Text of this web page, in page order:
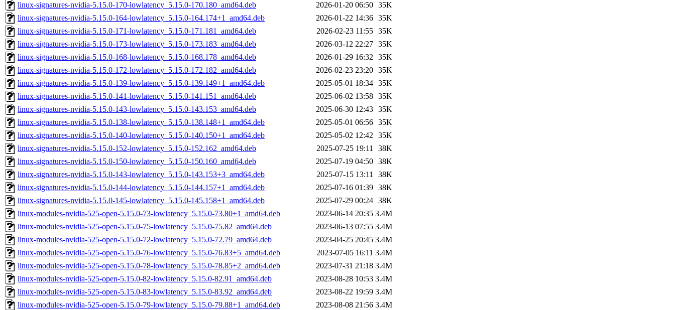
linux-signatures-nvidia-5.15.0-170-lowlatency_5.15.0-170.180_amd64.deb
2026-01-20 06:50 35K
linux-signatures-nvidia-5.15.0-164-lowlatency_5.15.0-164.174+1_amd64.deb
2026-01-22 14:36 35K
linux-signatures-nvidia-5.15.0-171-lowlatency_5.15.0-171.181_amd64.deb
2026-02-23 11:55 35K
linux-signatures-nvidia-5.15.0-173-lowlatency_5.15.0-173.183_amd64.deb
2026-03-12 22:27 35K
linux-signatures-nvidia-5.15.0-168-lowlatency_5.15.0-168.178_amd64.deb
2026-01-29 16:32 35K
linux-signatures-nvidia-5.15.0-172-lowlatency_5.15.0-172.182_amd64.deb
2026-02-23 23:20 35K
linux-signatures-nvidia-5.15.0-139-lowlatency_5.15.0-139.149+1_amd64.deb
2025-05-01 18:34 35K
linux-signatures-nvidia-5.15.0-141-lowlatency_5.15.0-141.151_amd64.deb
2025-06-02 13:58 35K
linux-signatures-nvidia-5.15.0-143-lowlatency_5.15.0-143.153_amd64.deb
2025-06-30 12:43 35K
linux-signatures-nvidia-5.15.0-138-lowlatency_5.15.0-138.148+1_amd64.deb
2025-05-01 06:56 35K
linux-signatures-nvidia-5.15.0-140-lowlatency_5.15.0-140.150+1_amd64.deb
2025-05-02 12:42 35K
linux-signatures-nvidia-5.15.0-152-lowlatency_5.15.0-152.162_amd64.deb
2025-07-25 19:11
38K
linux-signatures-nvidia-5.15.0-150-lowlatency_5.15.0-150.160_amd64.deb
2025-07-19 04:50 38K
linux-signatures-nvidia-5.15.0-143-lowlatency_5.15.0-143.153+3_amd64.deb
2025-07-15 13:11
38K
linux-signatures-nvidia-5.15.0-144-lowlatency_5.15.0-144.157+1_amd64.deb
2025-07-16 01:39 38K
linux-signatures-nvidia-5.15.0-145-lowlatency_5.15.0-145.158+1_amd64.deb
2025-07-29 00:24 38K
linux-modules-nvidia-525-open-5.15.0-73-lowlatency_5.15.0-73.80+1_amd64.deb
2023-06-14 20:35 3.4M
linux-modules-nvidia-525-open-5.15.0-75-lowlatency_5.15.0-75.82_amd64.deb
2023-06-13 07:55 3.4M
linux-modules-nvidia-525-open-5.15.0-72-lowlatency_5.15.0-72.79_amd64.deb
2023-04-25 20:45 3.4M
linux-modules-nvidia-525-open-5.15.0-76-lowlatency_5.15.0-76.83+5_amd64.deb
2023-07-05 16:11 3.4M
linux-modules-nvidia-525-open-5.15.0-78-lowlatency_5.15.0-78.85+2_amd64.deb
2023-07-31 21:18 3.4M
linux-modules-nvidia-525-open-5.15.0-82-lowlatency_5.15.0-82.91_amd64.deb
2023-08-28 10:53 3.4M
linux-modules-nvidia-525-open-5.15.0-83-lowlatency_5.15.0-83.92_amd64.deb
2023-08-22 19:59 3.4M
linux-modules-nvidia-525-open-5.15.0-79-lowlatency_5.15.0-79.88+1_amd64.deb
2023-08-08 21:56 3.4M